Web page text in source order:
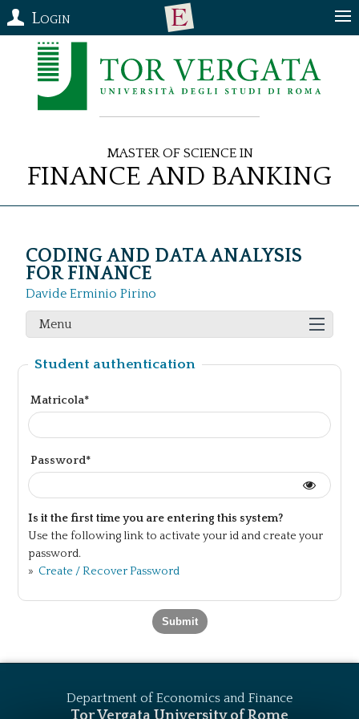
Login
Master of Science in
Finance and Banking
CODING AND DATA ANALYSIS
FOR FINANCE
Davide Erminio Pirino
Menu
Student authentication
Matricola*
Password*
Is it the first time you are entering this system?
Use the following link to activate your id and create your
password.
» Create / Recover Password
Department of Economics and Finance
Tor Vergata University of Rome